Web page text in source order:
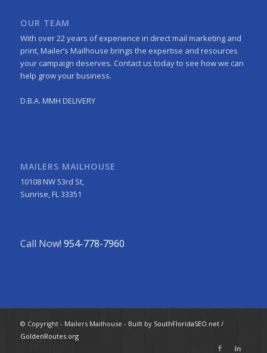
OUR TEAM
With over 22 years of experience in direct mail marketing and
print, Mailer’s Mailhouse brings the expertise and resources
your campaign deserves. Contact us today to see how we can
help grow your business.
D.B.A. MMH DELIVERY
MAILERS MAILHOUSE
10108 NW 53rd St,
Sunrise, FL 33351
Call Now! 954-778-7960
© Copyright - Mailers Mailhouse - Built by SouthFloridaSEO.net /
GoldenRoutes.org